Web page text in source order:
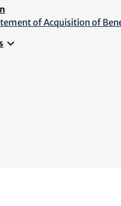
of Acquisition of
expand_more